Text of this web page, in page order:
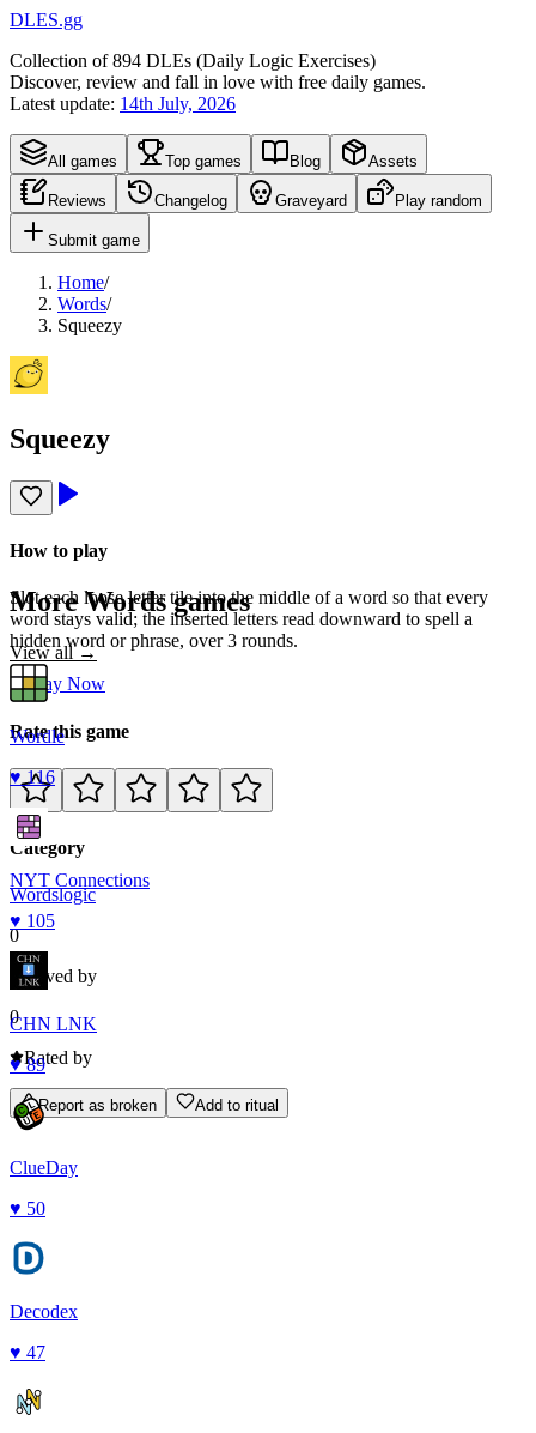
DLES.gg
Collection of894 DLEs (Daily Logic Exercises)
Discover, review and fall in love with free daily games.
Latest update: 14th July, 2026
All games Top games Blog Assets
Reviews Changelog Graveyard Play random
Submit game
Home/
Words/
Squeezy
Squeezy
How to play
Slot each loose letter tile into the middle of a word so that every
word stays valid; the inserted letters read downward to spell a
hidden word or phrase, over 3 rounds.
Play Now
Rate this game
Category
Wordslogic
0
Loved by
0
Rated by
Report as broken Add to ritual
MoreWordsgames
View all →
Wordle
♥ 116
NYT Connections
♥ 105
CHN LNK
♥89
ClueDay
♥ 50
Decodex
♥ 47